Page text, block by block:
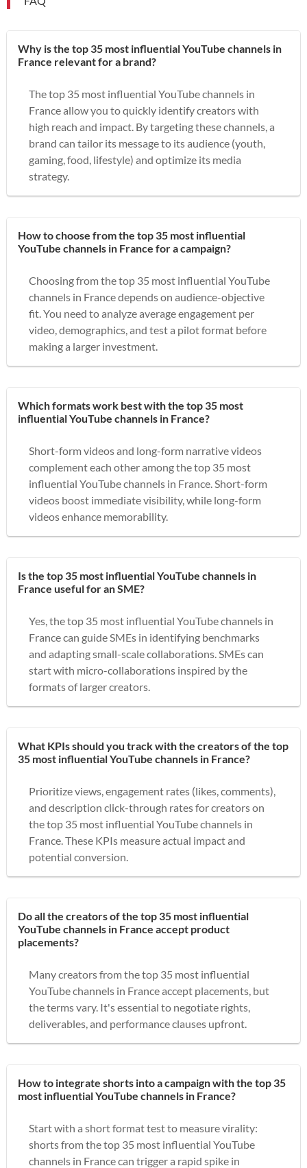
Why is the top 35 most influential YouTube channels in
France relevant for a brand?
The top 35 most influential YouTube channels in
France allow you to quickly identify creators with
high reach and impact. By targeting these channels, a
brand can tailor its message to its audience (youth,
gaming, food, lifestyle) and optimize its media
strategy.
How to choose from the top 35 most influential
YouTube channels in France for a campaign?
Choosing from the top 35 most influential YouTube
channels in France depends on audience-objective
fit. You need to analyze average engagement per
video, demographics, and test a pilot format before
making a larger investment.
Which formats work best with the top 35 most
influential YouTube channels in France?
Short-form videos and long-form narrative videos
complement each other among the top 35 most
influential YouTube channels in France. Short-form
videos boost immediate visibility, while long-form
videos enhance memorability.
Is the top 35 most influential YouTube channels in
France useful for an SME?
Yes, the top 35 most influential YouTube channels in
France can guide SMEs in identifying benchmarks
and adapting small-scale collaborations. SMEs can
start with micro-collaborations inspired by the
formats of larger creators.
What KPIs should you track with the creators of the top
35 most influential YouTube channels in France?
Prioritize views, engagement rates (likes, comments),
and description click-through rates for creators on
the top 35 most influential YouTube channels in
France. These KPIs measure actual impact and
potential conversion.
Do all the creators of the top 35 most influential
YouTube channels in France accept product
placements?
Many creators from the top 35 most influential
YouTube channels in France accept placements, but
the terms vary. It's essential to negotiate rights,
deliverables, and performance clauses upfront.
How to integrate shorts into a campaign with the top 35
most influential YouTube channels in France?
Start with a short format test to measure virality:
shorts from the top 35 most influential YouTube
channels in France can trigger a rapid spike in